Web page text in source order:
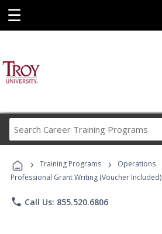
☰
Career
Programs
› Training Programs › Operations
Professional Grant Writing (Voucher Included)
phone Call Us: 855.520.6806